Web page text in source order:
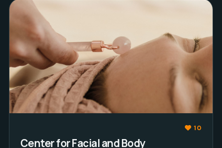
10
Center for Facial and Body